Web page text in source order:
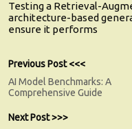
Testing a Retrieval-
architecture-based
ensure it performs
Post
navigation
Previous Post <<<
Previous
AI Model Benchmarks: A
Comprehensive Guide
Next Post >>>
Next